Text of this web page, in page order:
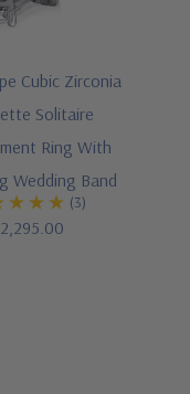
Cubic Zirconia
Solitaire
Ring With
Wedding Band
(3)